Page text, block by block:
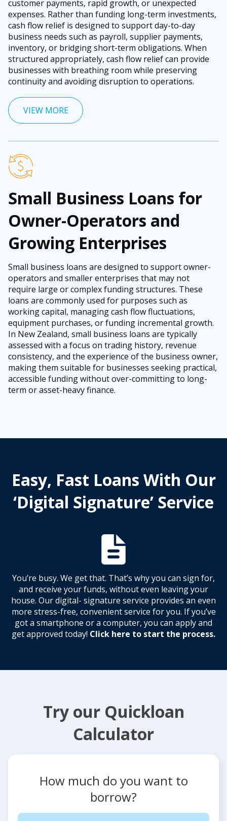
customer payments, rapid growth, or unexpected
expenses. Rather than funding long-term investments,
cash flow relief is designed to support day-to-day
business needs such as payroll, supplier payments,
inventory, or bridging short-term obligations. When
structured appropriately, cash flow relief can provide
businesses with breathing room while preserving
continuity and avoiding disruption to operations.
VIEW MORE
Small Business Loans for
Owner-Operators and
Growing Enterprises
Small business loans are designed to support owner-
operators and smaller enterprises that may not
require large or complex funding structures. These
loans are commonly used for purposes such as
working capital, managing cash flow fluctuations,
equipment purchases, or funding incremental growth.
In New Zealand, small business loans are typically
assessed with a focus on trading history, revenue
consistency, and the experience of the business owner,
making them suitable for businesses seeking practical,
accessible funding without over-committing to long-
term or asset-heavy finance.
Easy, Fast Loans With Our
‘Digital Signature’ Service
You’re busy. We get that. That’s why you can sign for,
and receive your funds, without even leaving your
house. Our digital- signature service provides an even
more stress-free, convenient service for you. If you’ve
got a smartphone or a computer, you can apply and
get approved today! Click here to start the process.
Try our Quickloan
Calculator
How much do you want to
borrow?